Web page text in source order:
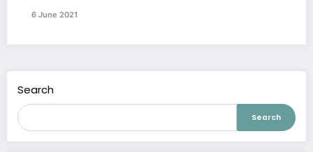
6 June 2021
Search
Search